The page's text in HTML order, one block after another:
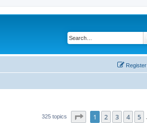
Register
325 topics Page of 13
1 2 3 4 5